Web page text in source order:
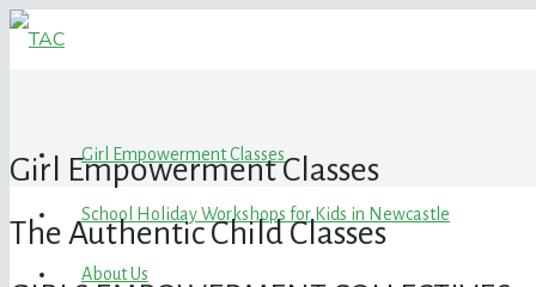
Girl Empowerment Classes
School Holiday Workshops for Kids in Newcastle
About Us
Girl Empowerment Classes
The Authentic Child Classes